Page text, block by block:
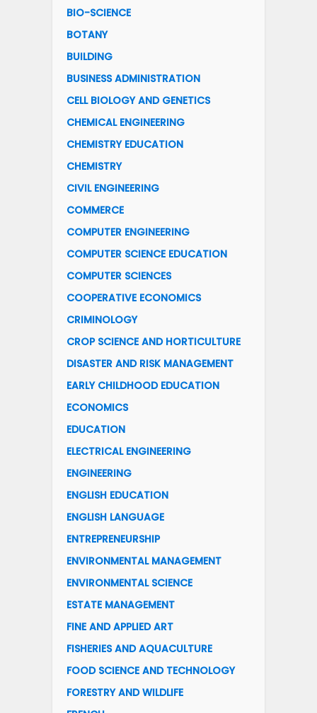
BIO-SCIENCE
BOTANY
BUILDING
BUSINESS ADMINISTRATION
CELL BIOLOGY AND GENETICS
CHEMICAL ENGINEERING
CHEMISTRY EDUCATION
CHEMISTRY
CIVIL ENGINEERING
COMMERCE
COMPUTER ENGINEERING
COMPUTER SCIENCE EDUCATION
COMPUTER SCIENCES
COOPERATIVE ECONOMICS
CRIMINOLOGY
CROP SCIENCE AND HORTICULTURE
DISASTER AND RISK MANAGEMENT
EARLY CHILDHOOD EDUCATION
ECONOMICS
EDUCATION
ELECTRICAL ENGINEERING
ENGINEERING
ENGLISH EDUCATION
ENGLISH LANGUAGE
ENTREPRENEURSHIP
ENVIRONMENTAL MANAGEMENT
ENVIRONMENTAL SCIENCE
ESTATE MANAGEMENT
FINE AND APPLIED ART
FISHERIES AND AQUACULTURE
FOOD SCIENCE AND TECHNOLOGY
FORESTRY AND WILDLIFE